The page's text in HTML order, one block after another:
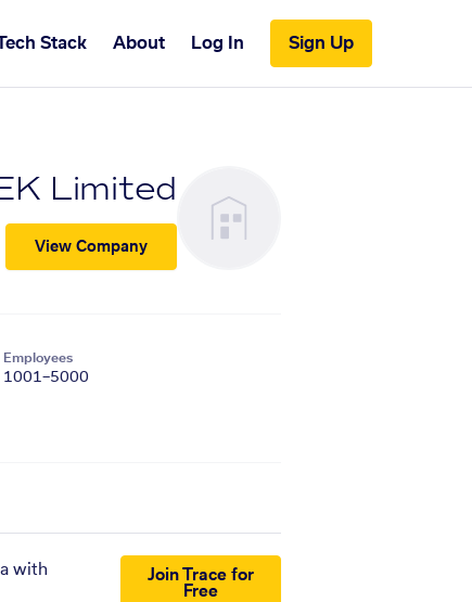
Stack About Log In Sign Up
Limited
View Company
Employees
1001–5000
with
Join Trace for
Free